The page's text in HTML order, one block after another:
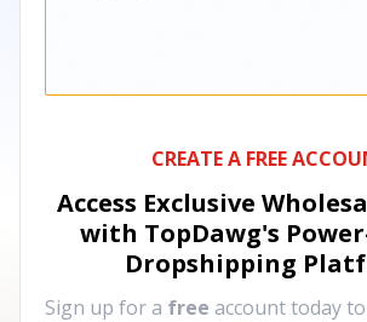
CREATE A FREE
Access Exclusive
with TopDawg's
Dropshipping
Sign up for a free account today